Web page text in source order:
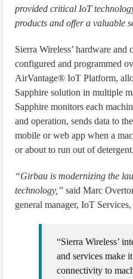
provided critical IoT
products and offer a valuable
Sierra Wireless’ hardware
configured and programmed
AirVantage® IoT Platform,
Sapphire solution in multiple
Sapphire monitors each
and operation, sends data to
mobile or web app when a
or about to run out of detergent.
“Girbau is modernizing the
technology,” said Marc
general manager, IoT
“Sierra Wireless’
and services make
connectivity to